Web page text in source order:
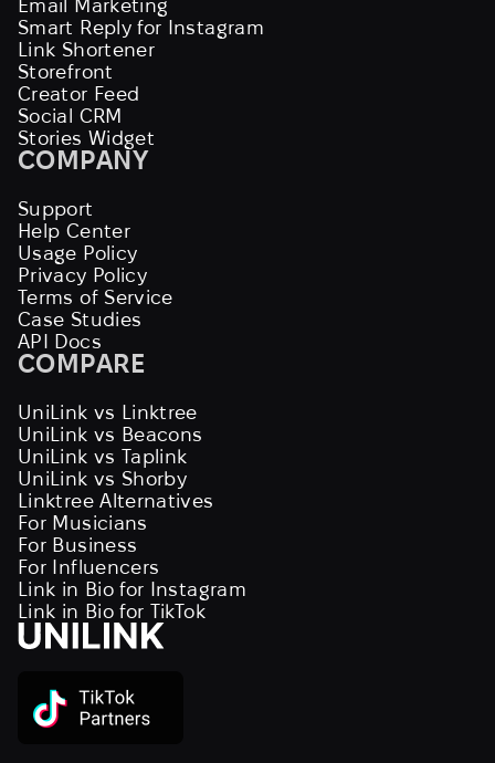
Email Marketing
Smart Reply for Instagram
Link Shortener
Storefront
Creator Feed
Social CRM
Stories Widget
COMPANY
Support
Help Center
Usage Policy
Privacy Policy
Terms of Service
Case Studies
API Docs
COMPARE
UniLink vs Linktree
UniLink vs Beacons
UniLink vs Taplink
UniLink vs Shorby
Linktree Alternatives
For Musicians
For Business
For Influencers
Link in Bio for Instagram
Link in Bio for TikTok